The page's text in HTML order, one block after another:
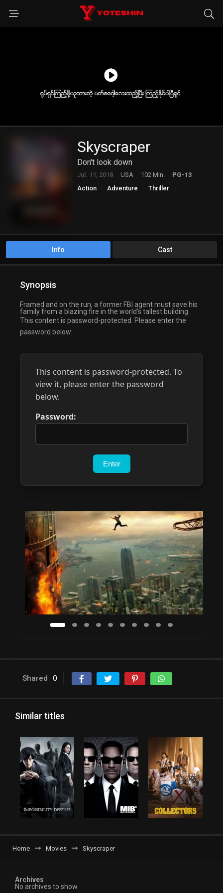
Skyscraper
Don't look down
Jul. 11, 2018 USA 102 Min.
PG-13
Action
Adventure Thriller
Info Cast
Synopsis
Framed and on the run, a former FBI agent must save his
family from a blazing fire in the world’s tallest building.
This content is password-protected. Please enter the
password below:
This content is password-protected. To
view it, please enter the password
below.
Password:
Shared 0
Similar titles
Home Movies Skyscraper
Archives
No archives to show.